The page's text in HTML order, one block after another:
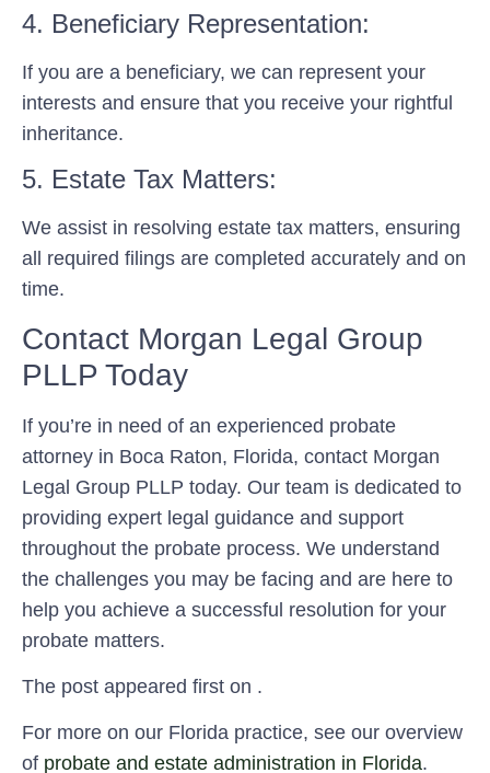
4. Beneficiary Representation:
If you are a beneficiary, we can represent your
interests and ensure that you receive your rightful
inheritance.
5. Estate Tax Matters:
We assist in resolving estate tax matters, ensuring
all required filings are completed accurately and on
time.
Contact Morgan Legal Group
PLLP Today
If you’re in need of an experienced probate
attorney in Boca Raton, Florida, contact Morgan
Legal Group PLLP today. Our team is dedicated to
providing expert legal guidance and support
throughout the probate process. We understand
the challenges you may be facing and are here to
help you achieve a successful resolution for your
probate matters.
The post appeared first on .
For more on our Florida practice, see our overview
of probate and estate administration in Florida.